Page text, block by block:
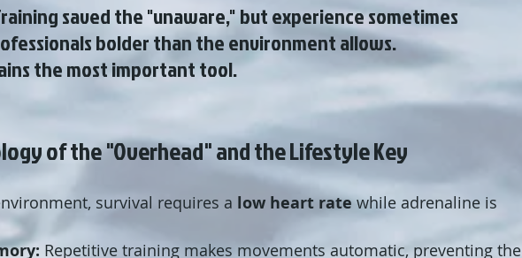
saved the "unaware," but experience sometimes
bolder than the environment allows.
the most important tool.
of the "Overhead" and the Lifestyle Key
survival requires a low heart rate while adrenaline is
Repetitive training makes movements automatic, preventing the